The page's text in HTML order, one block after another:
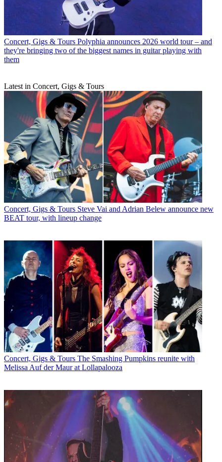
Concert, Gigs & Tours Polyphia announces 2026 world tour – and
they're bringing two of the biggest names in guitar playing with
them
Latest in Concert, Gigs & Tours
Concert, Gigs & Tours Steve Vai and Adrian Belew announce new
BEAT tour, with lineup change
Concert, Gigs & Tours The Smashing Pumpkins reunite with
Melissa Auf der Maur at Lollapalooza